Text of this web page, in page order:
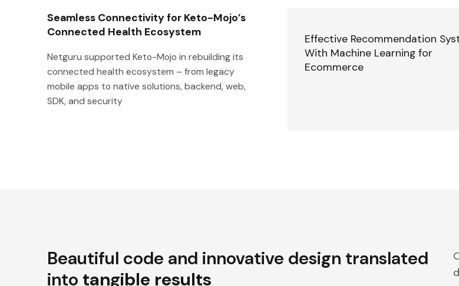
Seamless Connectivity for Keto-Mojo’s
Connected Health Ecosystem
Netguru supported Keto-Mojo in rebuilding its
connected health ecosystem – from legacy
mobile apps to native solutions, backend, web,
SDK, and security
Effective Recommendation
With Machine Learning for
Ecommerce
Beautiful code and innovative design translated
into tangible results